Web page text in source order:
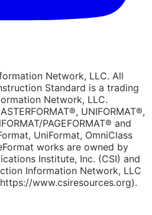
Network, LLC. All
Standard is a trading
Network, LLC.
UNIFORMAT®,
PAGEFORMAT® and
UniFormat, OmniClass
works are owned by
Institute, Inc. (CSI) and
Information Network, LLC
www.csiresources.org).